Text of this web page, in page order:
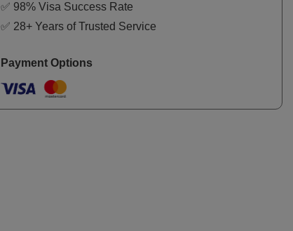
✅ 98% Visa Success Rate
✅ 28+ Years of Trusted Service
Payment Options